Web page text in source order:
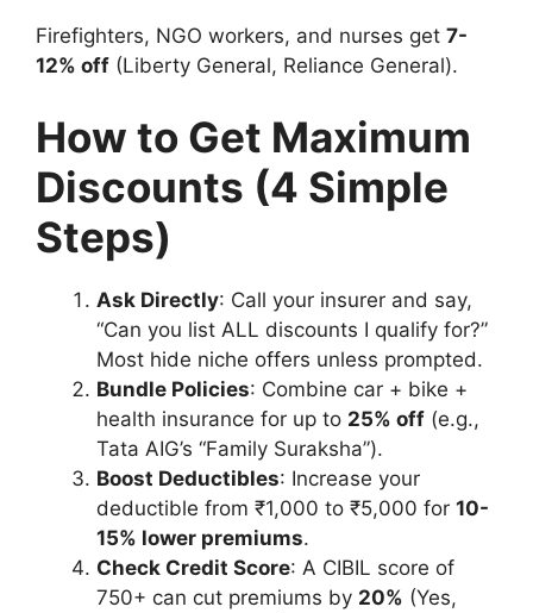
Firefighters, NGO workers, and nurses get 7-
12% off (Liberty General, Reliance General).
How to Get Maximum
Discounts (4 Simple
Steps)
Ask Directly: Call your insurer and say,
“Can you list ALL discounts I qualify for?”
Most hide niche offers unless prompted.
Bundle Policies: Combine car + bike +
health insurance for up to 25% off (e.g.,
Tata AIG’s “Family Suraksha”).
Boost Deductibles: Increase your
deductible from ₹1,000 to ₹5,000 for 10-
15% lower premiums.
Check Credit Score: A CIBIL score of
750+ can cut premiums by 20% (Yes,